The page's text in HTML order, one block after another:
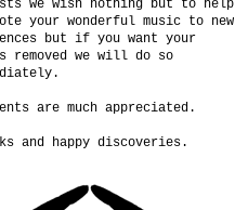
we wish nothing but to help
your wonderful music to new
but if you want your
removed we will do so
are much appreciated.
and happy discoveries.